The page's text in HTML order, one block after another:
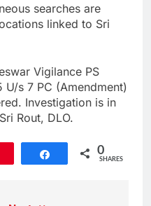
searches are
linked to Sri
Vigilance PS
U/s 7 PC (Amendment)
Investigation is in
Rout, DLO.
Share 0
SHARES